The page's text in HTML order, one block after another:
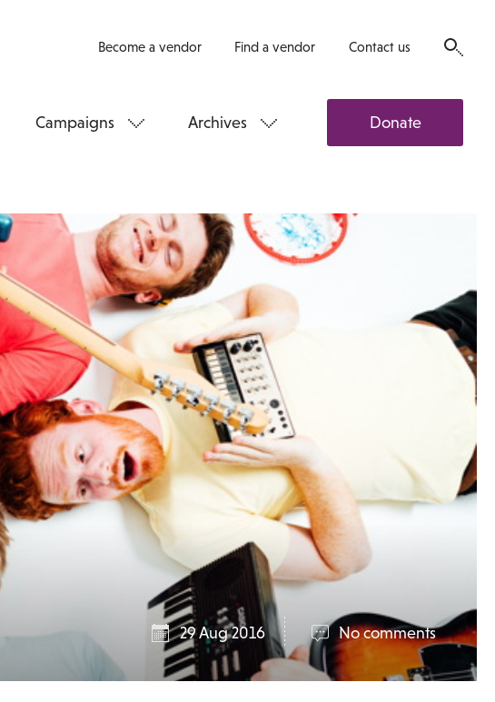
Become a vendor Find a vendor Contact us
Campaigns Archives Donate
29 Aug 2016 No comments